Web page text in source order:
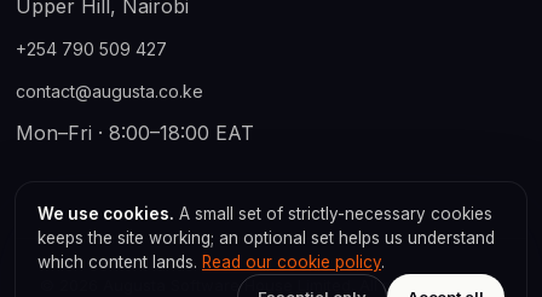
Upper Hill, Nairobi
+254 790 509 427
contact@augusta.co.ke
Mon–Fri · 8:00–18:00 EAT
© 2026 Augusta Software House Limited. All rights reserved.
We use cookies. A small set of strictly-necessary cookies
keeps the site working; an optional set helps us understand
which content lands. Read our cookie policy.